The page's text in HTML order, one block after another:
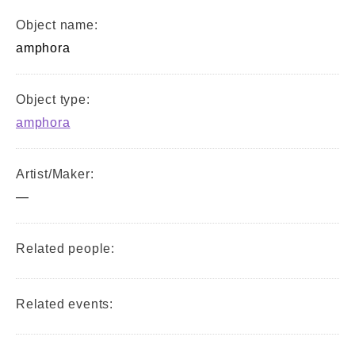
Object name:
amphora
Object type:
amphora
Artist/Maker:
—
Related people:
Related events: